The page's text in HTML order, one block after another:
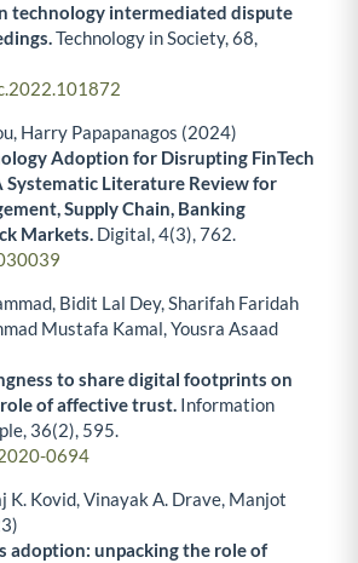
technology intermediated dispute
Technology in Society,68,
Harry Papapanagos (2024)
Adoption for Disrupting FinTech
Systematic Literature Review for
Supply Chain, Banking
Markets. Digital,4(3),762.
Bidit Lal Dey, Sharifah Faridah
Mustafa Kamal, Yousra Asaad
to share digital footprints on
of affective trust. Information
36(2), 595.
0694
K. Kovid, Vinayak A. Drave, Manjot
adoption: unpacking the role of